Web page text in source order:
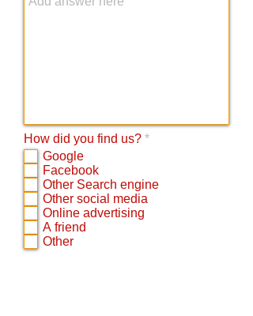
How did you find us? *R
i
Google
Facebook
Other Search engine
Other social media
Online advertising
A friend
Other